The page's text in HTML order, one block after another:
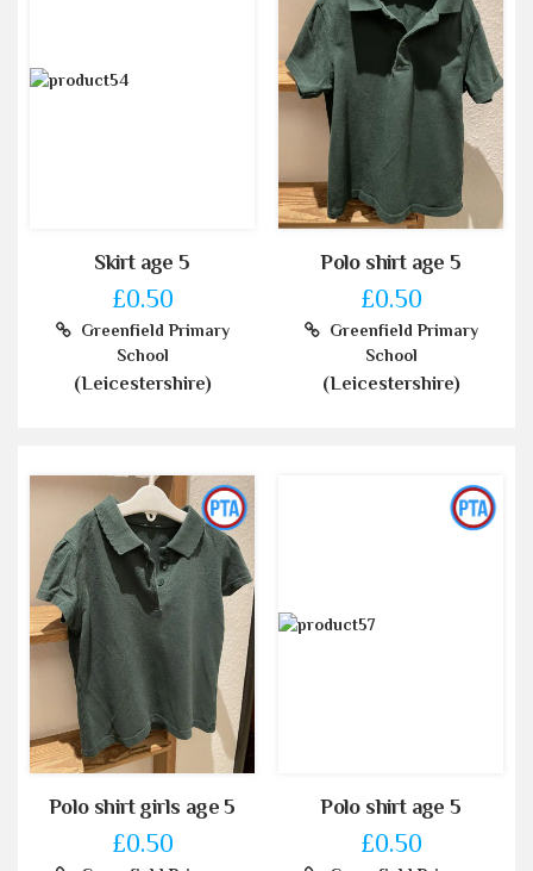
Skirt age 5
£0.50
Greenfield Primary
School
(Leicestershire)
Polo shirt age 5
£0.50
Greenfield Primary
School
(Leicestershire)
Polo shirt girls age 5
£0.50
Polo shirt age 5
£0.50